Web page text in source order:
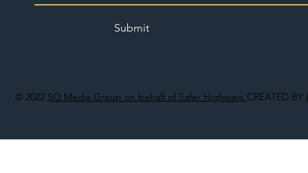
© 2022 SO Media Group on behalf of Safer Highways CREATED BY
Submit